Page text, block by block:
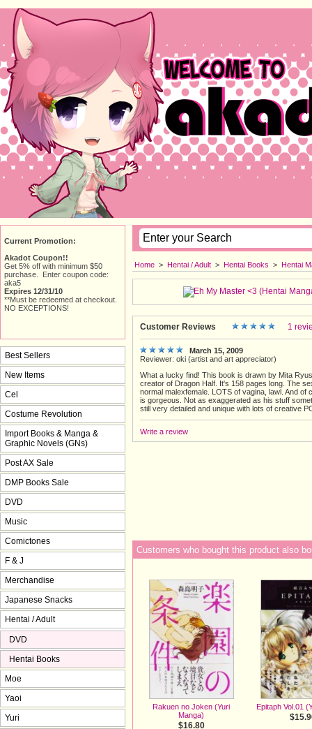
Home > Hentai / Adult > Hentai Books > Hentai
Customer Reviews 1
March 15, 2009
Reviewer: oki (artist and art appreciator)
What a lucky find! This book is drawn by Mita
creator of Dragon Half. It's 158 pages long. The
normal malexfemale. LOTS of vagina, lawl. And of
is gorgeous. Not as exaggerated as his stuff
still very detailed and unique with lots of creative
Write a review
Customers who bought this product also
Rakuen no Joken (Yuri
Manga)
$16.80
Epitaph Vol.01
Current Promotion:
Akadot Coupon!!
Get 5% off with minimum $50
purchase. Enter coupon code:
aka5
Expires 12/31/10
**Must be redeemed at checkout.
NO EXCEPTIONS!
Best Sellers
New Items
Cel
Costume Revolution
Import Books & Manga &
Graphic Novels (GNs)
Post AX Sale
DMP Books Sale
DVD
Music
Comictones
F & J
Merchandise
Japanese Snacks
Hentai / Adult
DVD
Hentai Books
Moe
Yaoi
Yuri